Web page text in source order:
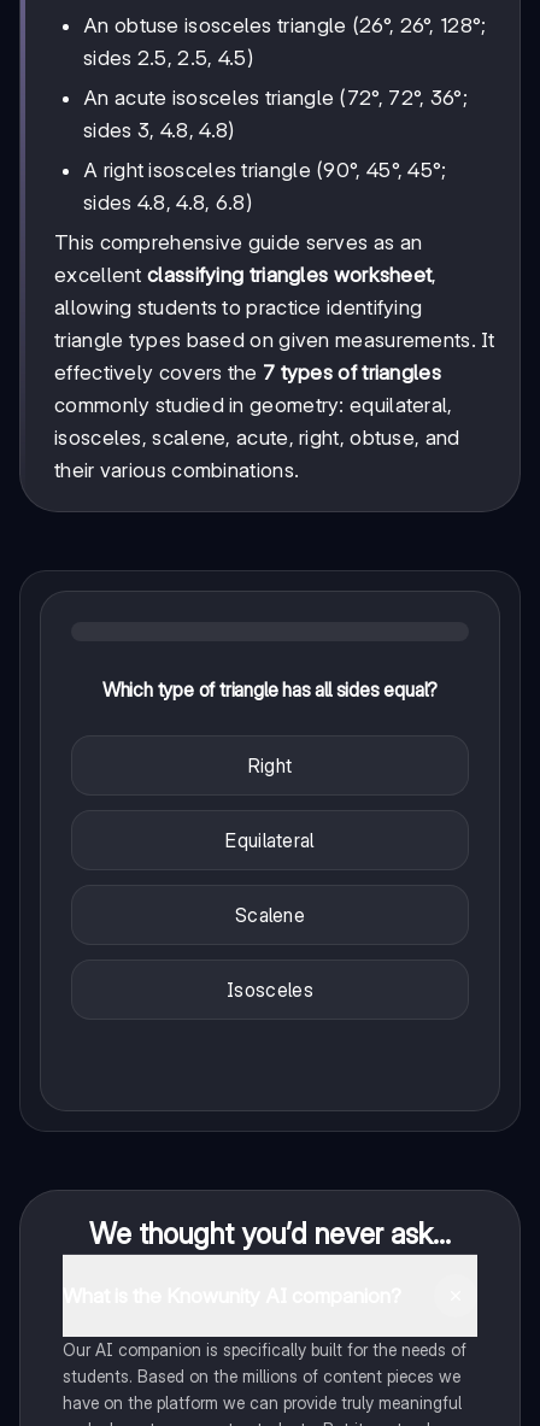
An obtuse isosceles triangle (26°, 26°, 128°;
sides 2.5, 2.5, 4.5)
An acute isosceles triangle (72°, 72°, 36°;
sides 3, 4.8, 4.8)
A right isosceles triangle (90°, 45°, 45°;
sides 4.8, 4.8, 6.8)
This comprehensive guide serves as an
excellentclassifying triangles worksheet,
allowing students to practice identifying
triangle types based on given measurements. It
effectively covers the 7 types of triangles
commonly studied in geometry: equilateral,
isosceles, scalene, acute, right, obtuse, and
their various combinations.
Which type of triangle has all sides equal?
Right
Equilateral
Scalene
Isosceles
We thought you’d never ask...
Our AI companion is specifically built for the needs of
students. Based on the millions of content pieces we
have on the platform we can provide truly meaningful